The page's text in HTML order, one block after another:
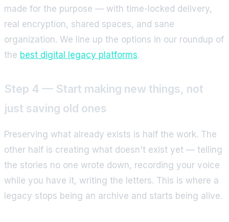
made for the purpose — with time-locked delivery,
real encryption, shared spaces, and sane
organization. We line up the options in our roundup of
the best digital legacy platforms.
Step 4 — Start making new things, not
just saving old ones
Preserving what already exists is half the work. The
other half is creating what doesn't exist yet — telling
the stories no one wrote down, recording your voice
while you have it, writing the letters. This is where a
legacy stops being an archive and starts being alive.